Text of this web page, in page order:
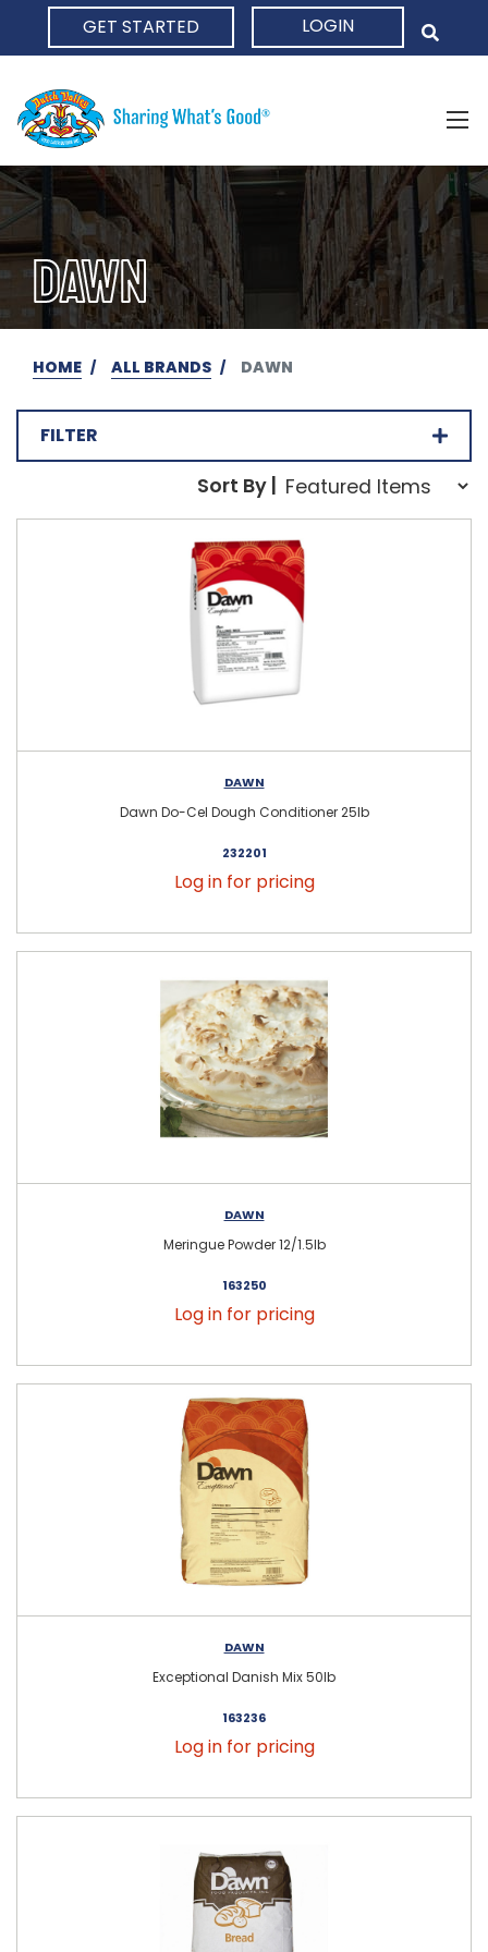
GET STARTED LOGIN
DAWN
HOME ALL BRANDS DAWN
FILTER
Sort Order Select
Sort By:
Sort By |
DAWN
Dawn Do-Cel Dough Conditioner 25lb
232201
Log in for pricing
DAWN
Meringue Powder 12/1.5lb
163250
Log in for pricing
DAWN
Exceptional Danish Mix 50lb
163236
Log in for pricing